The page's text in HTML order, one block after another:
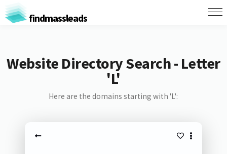
findmassleads
Website Directory Search - Letter
'L'
Here are the domains starting with 'L':